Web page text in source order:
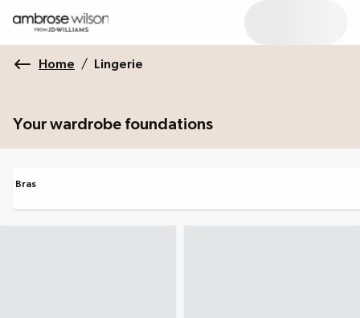
Home / Lingerie
Your wardrobe foundations
Bras